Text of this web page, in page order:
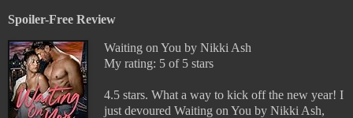
Spoiler-Free Review
Waiting on You by Nikki Ash
My rating: 5 of 5 stars
4.5 stars. What a way to kick off the new year! I
just devoured Waiting on You by Nikki Ash,